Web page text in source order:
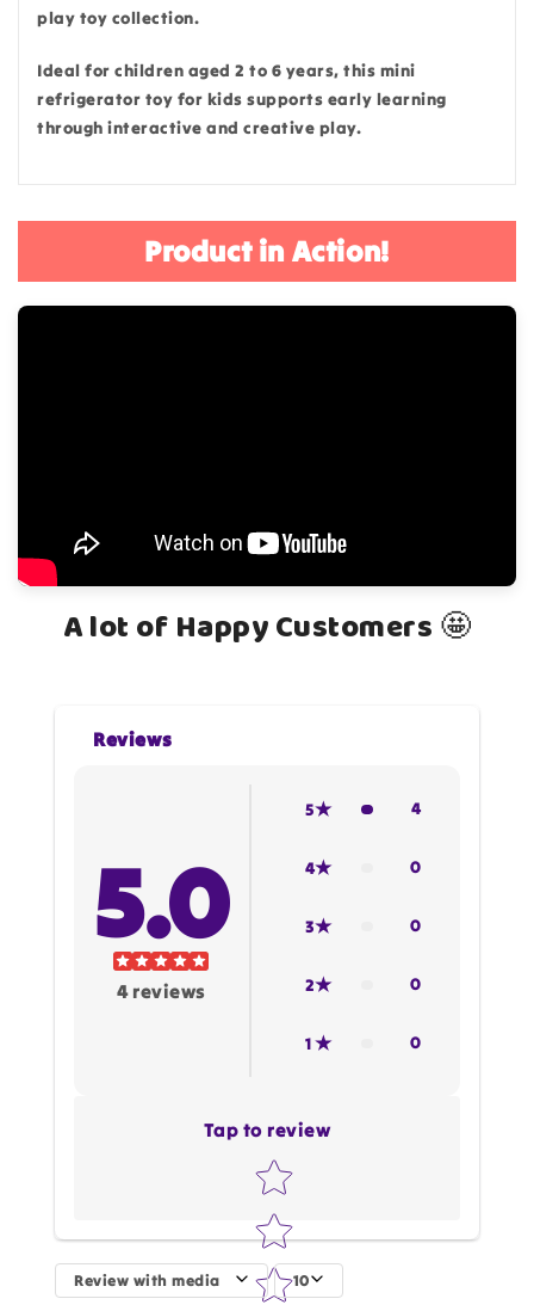
play toy collection.
Ideal for children aged 2 to 6 years, this mini
refrigerator toy for kids supports early learning
through interactive and creative play.
Product in Action!
A lot of Happy Customers 🤩
Reviews
5.0
4 reviews
5 4
4 0
3 0
2 0
1 0
Tap to review
Star rating
How do you like this item?
Review with media 10